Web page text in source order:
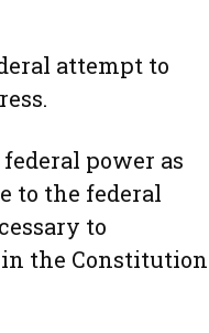
attempt to
power as
to the federal
to
the Constitution